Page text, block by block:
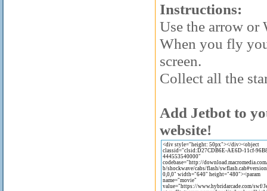
Instructions:
Use the arrow or
When you fly
screen.
Collect all the
Add Jetbot to
website!